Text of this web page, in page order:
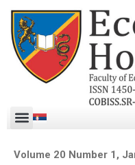
Volume 20 Number 1,